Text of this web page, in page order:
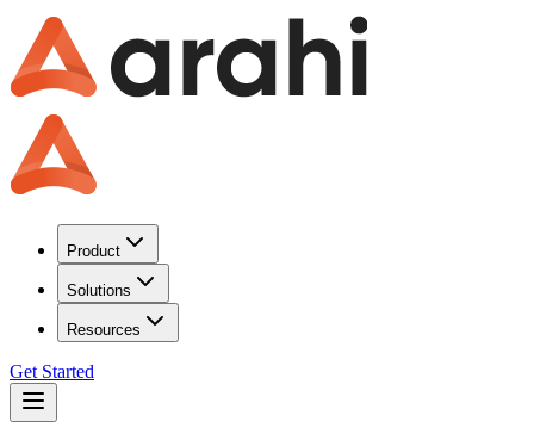
Product
Solutions
Resources
Get Started